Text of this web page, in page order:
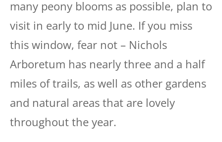
many peony blooms as possible, plan to
visit in early to mid June. If you miss
this window, fear not – Nichols
Arboretum has nearly three and a half
miles of trails, as well as other gardens
and natural areas that are lovely
throughout the year.